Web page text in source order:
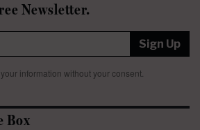
Newsletter.
Sign Up
information without your consent.
Box